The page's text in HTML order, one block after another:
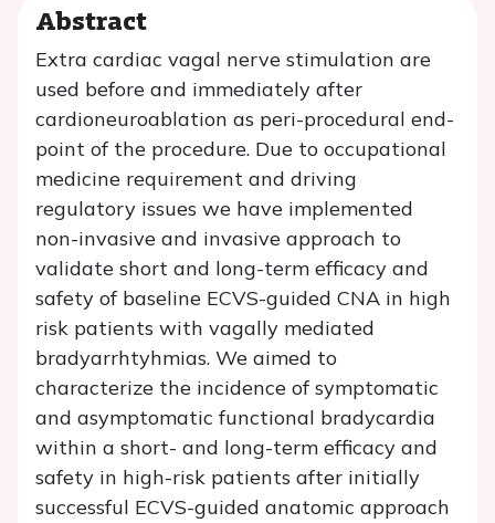
Abstract
Extra cardiac vagal nerve stimulation are
used before and immediately after
cardioneuroablation as peri-procedural end-
point of the procedure. Due to occupational
medicine requirement and driving
regulatory issues we have implemented
non-invasive and invasive approach to
validate short and long-term efficacy and
safety of baseline ECVS-guided CNA in high
risk patients with vagally mediated
bradyarrhtyhmias. We aimed to
characterize the incidence of symptomatic
and asymptomatic functional bradycardia
within a short- and long-term efficacy and
safety in high-risk patients after initially
successful ECVS-guided anatomic approach